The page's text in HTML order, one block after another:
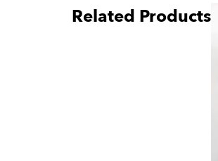
Related Products